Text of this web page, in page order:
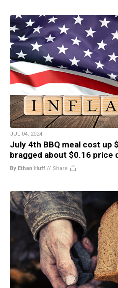
JUL 04, 2024
July 4th BBQ meal cost up
bragged about $0.16 price
By Ethan Huff // Share